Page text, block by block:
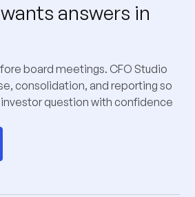
answers in
board meetings. CFO Studio
consolidation, and reporting so
investor question with confidence